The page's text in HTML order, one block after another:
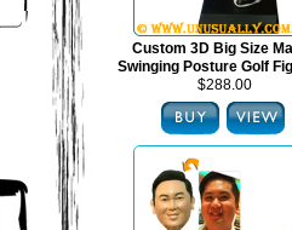
Custom 3D Big Size
Swinging Posture Golf
$288.00